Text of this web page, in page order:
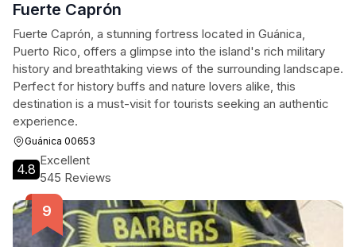
Fuerte Caprón
Fuerte Caprón, a stunning fortress located in Guánica,
Puerto Rico, offers a glimpse into the island's rich military
history and breathtaking views of the surrounding landscape.
Perfect for history buffs and nature lovers alike, this
destination is a must-visit for tourists seeking an authentic
experience.
Guánica 00653
4.8
Excellent
545 Reviews